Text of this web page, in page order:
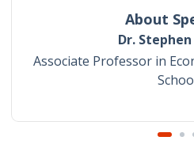
About
Dr. Stephen
Associate Professor in